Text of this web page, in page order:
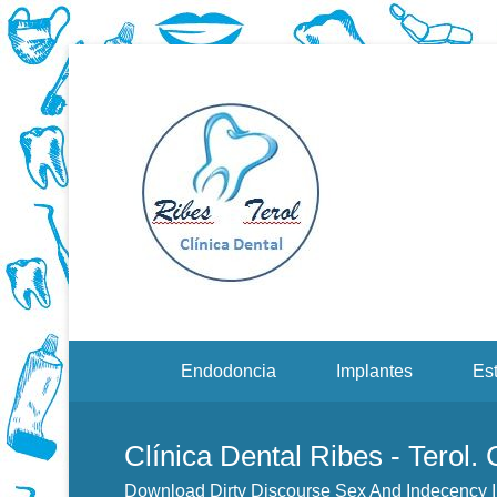
Endodoncia
Implantes
Clínica Dental Ribes - Terol.
Download Dirty Discourse Sex And Indecency